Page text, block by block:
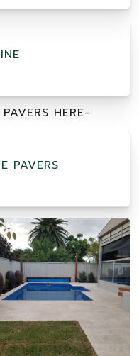
HERE-
PAVERS